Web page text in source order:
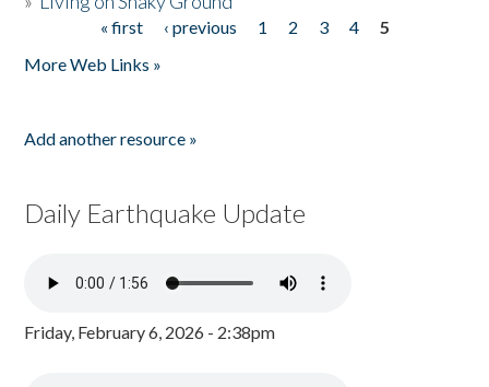
« first ‹ previous 1 2 3 4
5
More Web Links »
Add another resource »
Daily Earthquake Update
Friday, February 6, 2026 - 2:38pm